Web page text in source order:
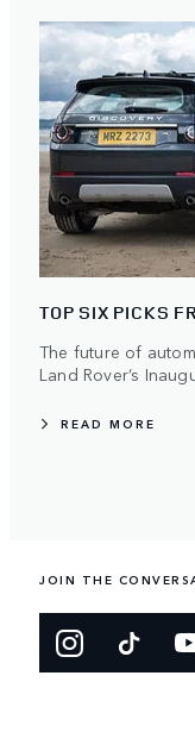
TOP SIX PICKS
The future of
Land Rover’s
READ MORE
JOIN THE